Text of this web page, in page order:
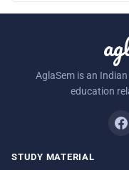
AglaSem is an
education
STUDY MATERIAL